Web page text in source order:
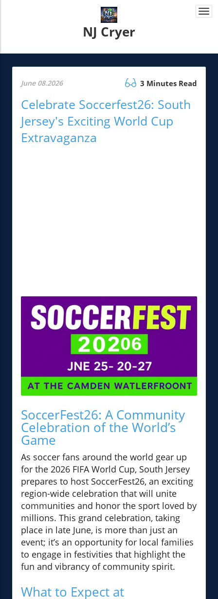
NJ Cryer
June 08.2026 3 Minutes Read
Celebrate Soccerfest26: South
Jersey's Exciting World Cup
Extravaganza
SoccerFest26: A Community
Celebration of the World’s
Game
As soccer fans around the world gear up
for the 2026 FIFA World Cup, South Jersey
prepares to host SoccerFest26, an exciting
region-wide celebration that will unite
communities and honor the sport loved by
millions. This grand celebration, taking
place in late June, is more than just an
event; it’s an opportunity for local families
to engage in festivities that highlight the
fun and vibrancy of community spirit.
What to Expect at